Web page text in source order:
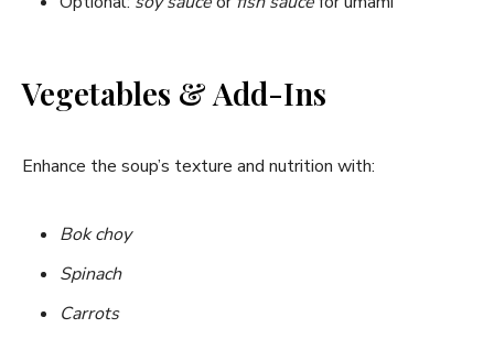
Vegetables & Add-Ins
Enhance the soup’s texture and nutrition with:
Bok choy
Spinach
Carrots